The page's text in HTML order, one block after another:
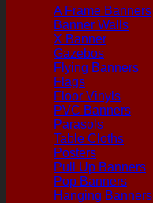
A Frame Banners
Banner Walls
X Banner
Gazebos
Flying Banners
Flags
Floor Vinyls
PVC Banners
Parasols
Table Cloths
Posters
Pull Up Banners
Pop Banners
Hanging Banners